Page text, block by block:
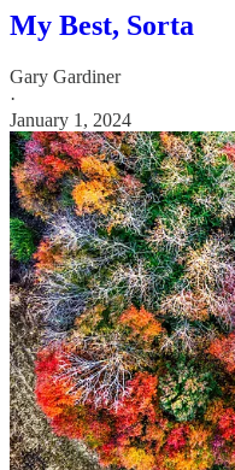
My Best, Sorta
Gary Gardiner
·
January 1, 2024